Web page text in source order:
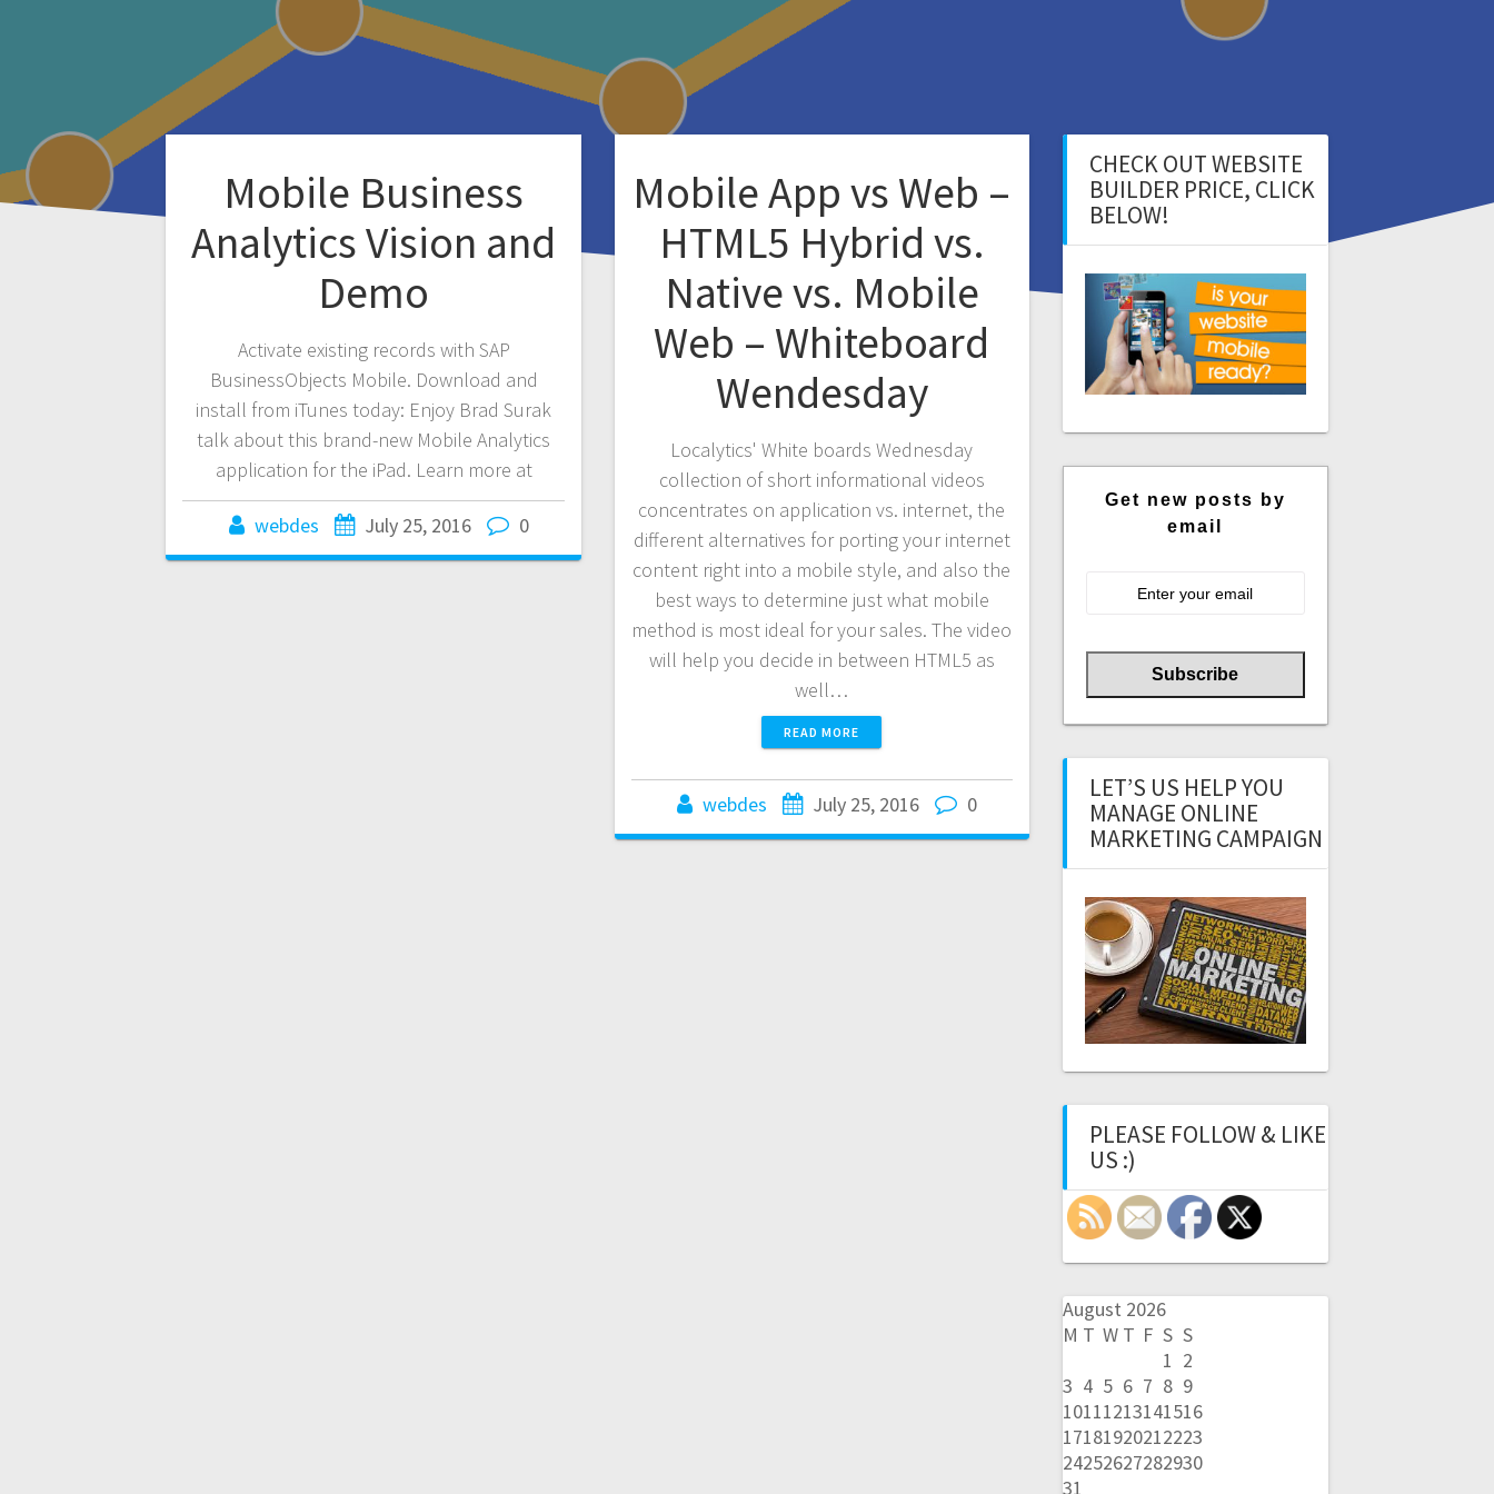
Mobile Business
Analytics Vision and
Demo
Activate existing records with SAP
BusinessObjects Mobile. Download and
install from iTunes today: Enjoy Brad Surak
talk about this brand-new Mobile Analytics
application for the iPad. Learn more at
webdes July 25, 2016 0
Mobile App vs Web –
HTML5 Hybrid vs.
Native vs. Mobile
Web – Whiteboard
Wendesday
Localytics' White boards Wednesday
collection of short informational videos
concentrates on application vs. internet, the
different alternatives for porting your internet
content right into a mobile style, and also the
best ways to determine just what mobile
method is most ideal for your sales. The video
will help you decide in between HTML5 as
well…
READ MORE
webdes July 25, 2016 0
CHECK OUT WEBSITE
BUILDER PRICE, CLICK
BELOW!
Get new posts by
email
LET’S US HELP YOU
MANAGE ONLINE
MARKETING CAMPAIGN
PLEASE FOLLOW & LIKE
US :)
August 2026
M T W T F S S
1 2
3 4 5 6 7 8 9
10111213141516
17181920212223
24252627282930
31